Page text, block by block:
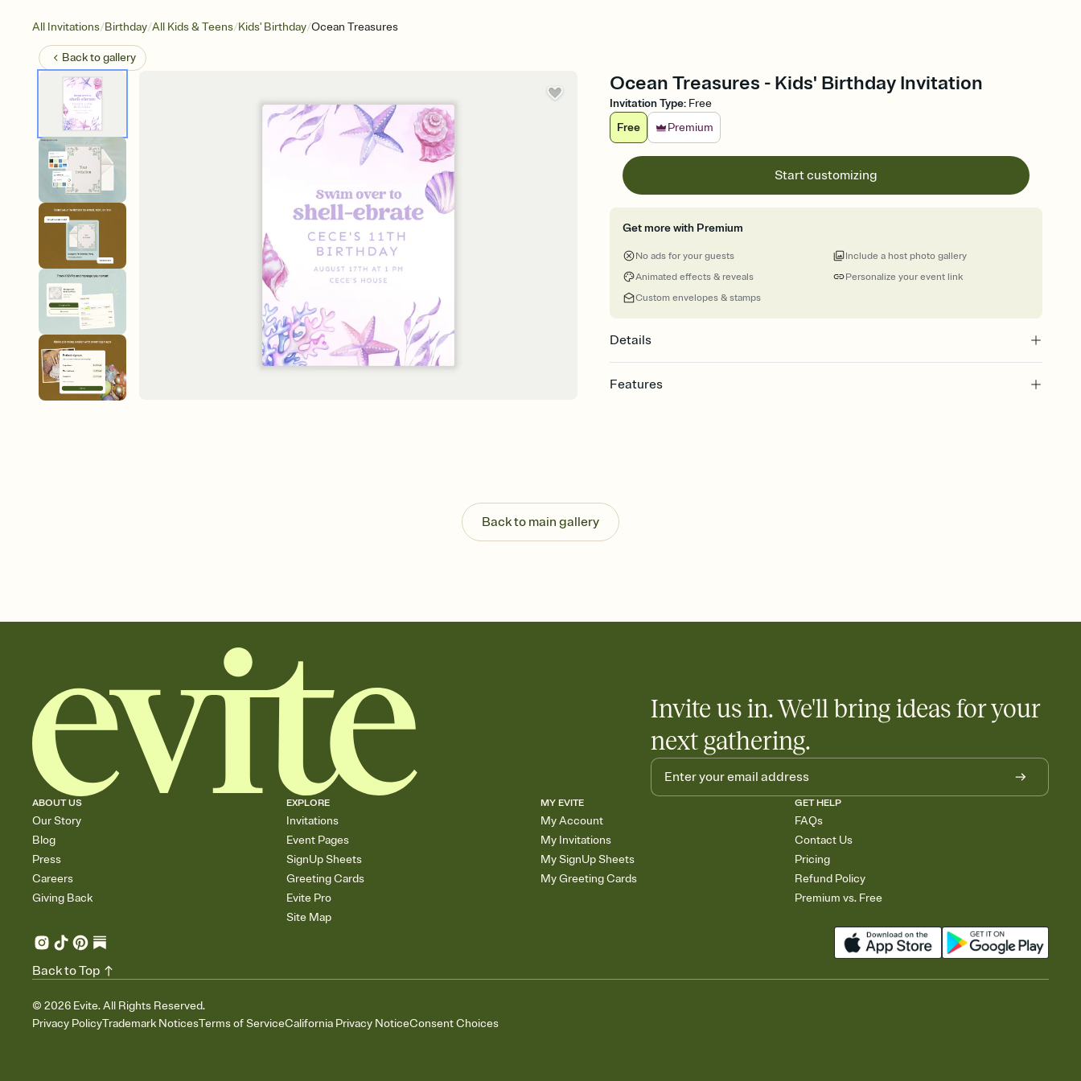
All Invitations/Birthday/All Kids & Teens/Kids' Birthday/Ocean Treasures
Back togallery
Ocean Treasures - Kids' Birthday Invitation
Invitation Type: Free
Free
Premium
Start customizing
Get more with Premium
No ads for your guests
Animated effects & reveals
Custom envelopes & stamps
Personalize your event link
Include a host photo gallery
Details
Features
Send your Invitation by email, text, or a shareable link that you can copy, paste, and
post anywhere.
Stay in the loop
Add an event sign-up sheet to your Invitation so guests can claim a dish before you
Back to main gallery
Invite us in. We'll bring ideas for your
next gathering.
ABOUT US
Our Story
Blog
Press
Careers
Giving Back
EXPLORE
Invitations
Event Pages
SignUp Sheets
Greeting Cards
Evite Pro
Site Map
MY EVITE
My Account
My Invitations
My SignUp Sheets
My Greeting Cards
GET HELP
FAQs
Contact Us
Pricing
Refund Policy
Premium vs. Free
© 2026 Evite. All Rights Reserved.
Privacy PolicyTrademark NoticesTerms of ServiceCalifornia Privacy NoticeConsent Choices
Back to Top